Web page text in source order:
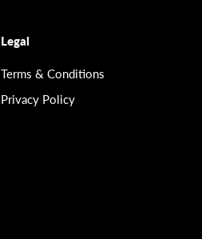
Legal
Terms & Conditions
Privacy Policy